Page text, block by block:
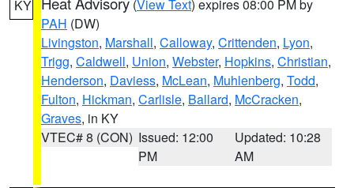
KY (View Text) expires 08:00 PM by
PAH (DW)
Livingston, Marshall, Calloway, Crittenden, Lyon,
Trigg, Caldwell, Union, Webster, Hopkins, Christian,
Henderson, Daviess, McLean, Muhlenberg, Todd,
Fulton, Hickman, Carlisle, Ballard, McCracken,
Graves, in KY
VTEC# 8 (CON) Issued: 12:00
PM
Updated: 10:28
AM